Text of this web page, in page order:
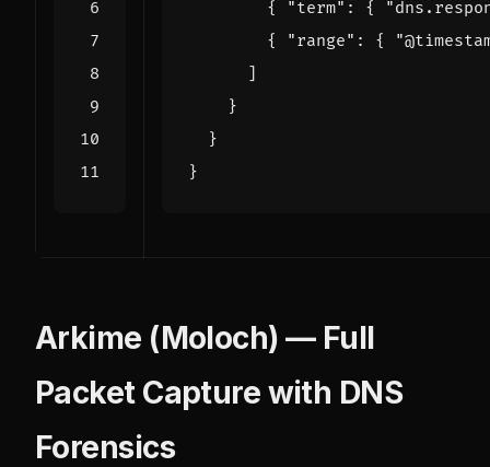
{
"term" : {
{
"range" : {
]
}
}
}
Arkime (Moloch) — Full
Packet Capture with DNS
Forensics